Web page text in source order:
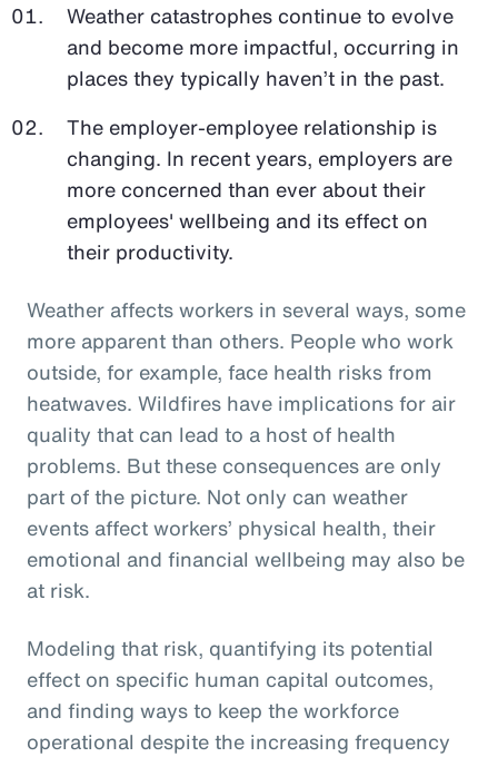
Weather catastrophes continue to evolve
and become more impactful, occurring in
places they typically haven’t in the past.
The employer-employee relationship is
changing. In recent years, employers are
more concerned than ever about their
employees' wellbeing and its effect on
their productivity.
Weather affects workers in several ways, some
more apparent than others. People who work
outside, for example, face health risks from
heatwaves. Wildfires have implications for air
quality that can lead to a host of health
problems. But these consequences are only
part of the picture. Not only can weather
events affect workers’ physical health, their
emotional and financial wellbeing may also be
at risk.
Modeling that risk, quantifying its potential
effect on specific human capital outcomes,
and finding ways to keep the workforce
operational despite the increasing frequency